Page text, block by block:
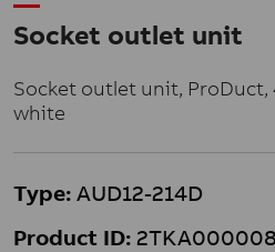
Socket outlet unit
Socket outlet unit, ProDuct,
white
Type: AUD12-214D
Product ID: